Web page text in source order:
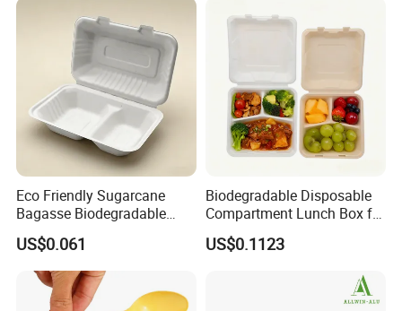
Certifications
Disposable Drink Cup
Manufacturer
Eco Friendly Sugarcane
Bagasse Biodegradable
Microwave Safe Take Away
Food Container Disposable
US$0.061
Biodegradable Disposable
Compartment Lunch Box for
Sustainable Food Storage
US$0.1123